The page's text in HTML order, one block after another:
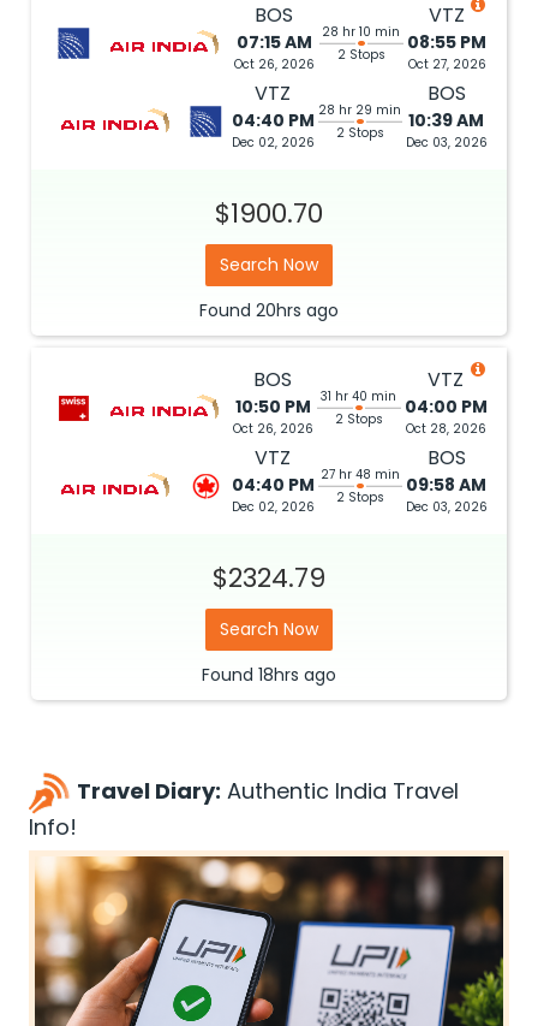
BOS
07:15 AM
Oct 26, 2026
28 hr 10 min
2 Stops
VTZ
08:55 PM
Oct 27, 2026
VTZ
04:40 PM
Dec 02, 2026
28 hr 29 min
2 Stops
BOS
10:39 AM
Dec 03, 2026
$1900.70
Search Now
Found 20hrs ago
BOS
10:50 PM
Oct 26, 2026
31 hr 40 min
2 Stops
VTZ
04:00 PM
Oct 28, 2026
VTZ
04:40 PM
Dec 02, 2026
27 hr 48 min
2 Stops
BOS
09:58 AM
Dec 03, 2026
$2324.79
Search Now
Found 18hrs ago
Travel Diary: Authentic India Travel
Info!